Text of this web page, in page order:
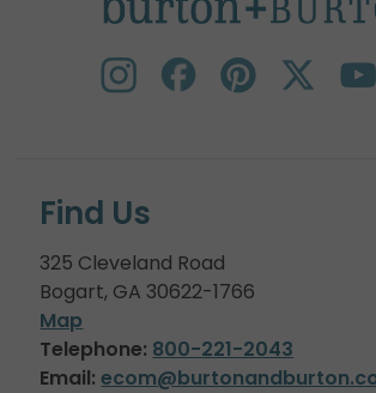
Find Us
325 Cleveland Road
Bogart, GA 30622-1766
Map
Telephone: 800-221-2043
Email: